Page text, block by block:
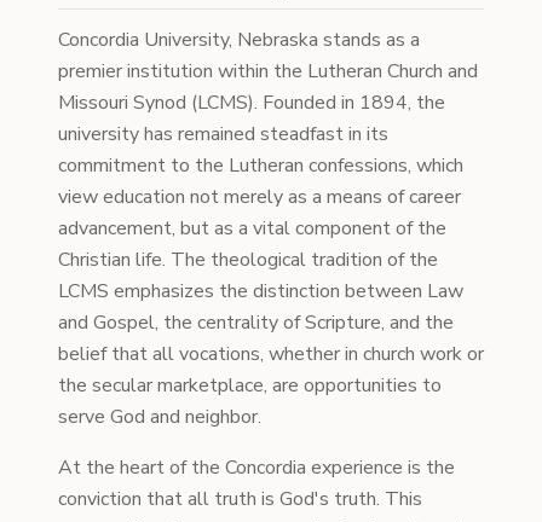
Concordia University, Nebraska stands as a
premier institution within the Lutheran Church and
Missouri Synod (LCMS). Founded in 1894, the
university has remained steadfast in its
commitment to the Lutheran confessions, which
view education not merely as a means of career
advancement, but as a vital component of the
Christian life. The theological tradition of the
LCMS emphasizes the distinction between Law
and Gospel, the centrality of Scripture, and the
belief that all vocations, whether in church work or
the secular marketplace, are opportunities to
serve God and neighbor.
At the heart of the Concordia experience is the
conviction that all truth is God's truth. This